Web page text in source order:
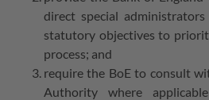
direct special
statutory objectives to
process; and
require the BoE to consult
Authority where